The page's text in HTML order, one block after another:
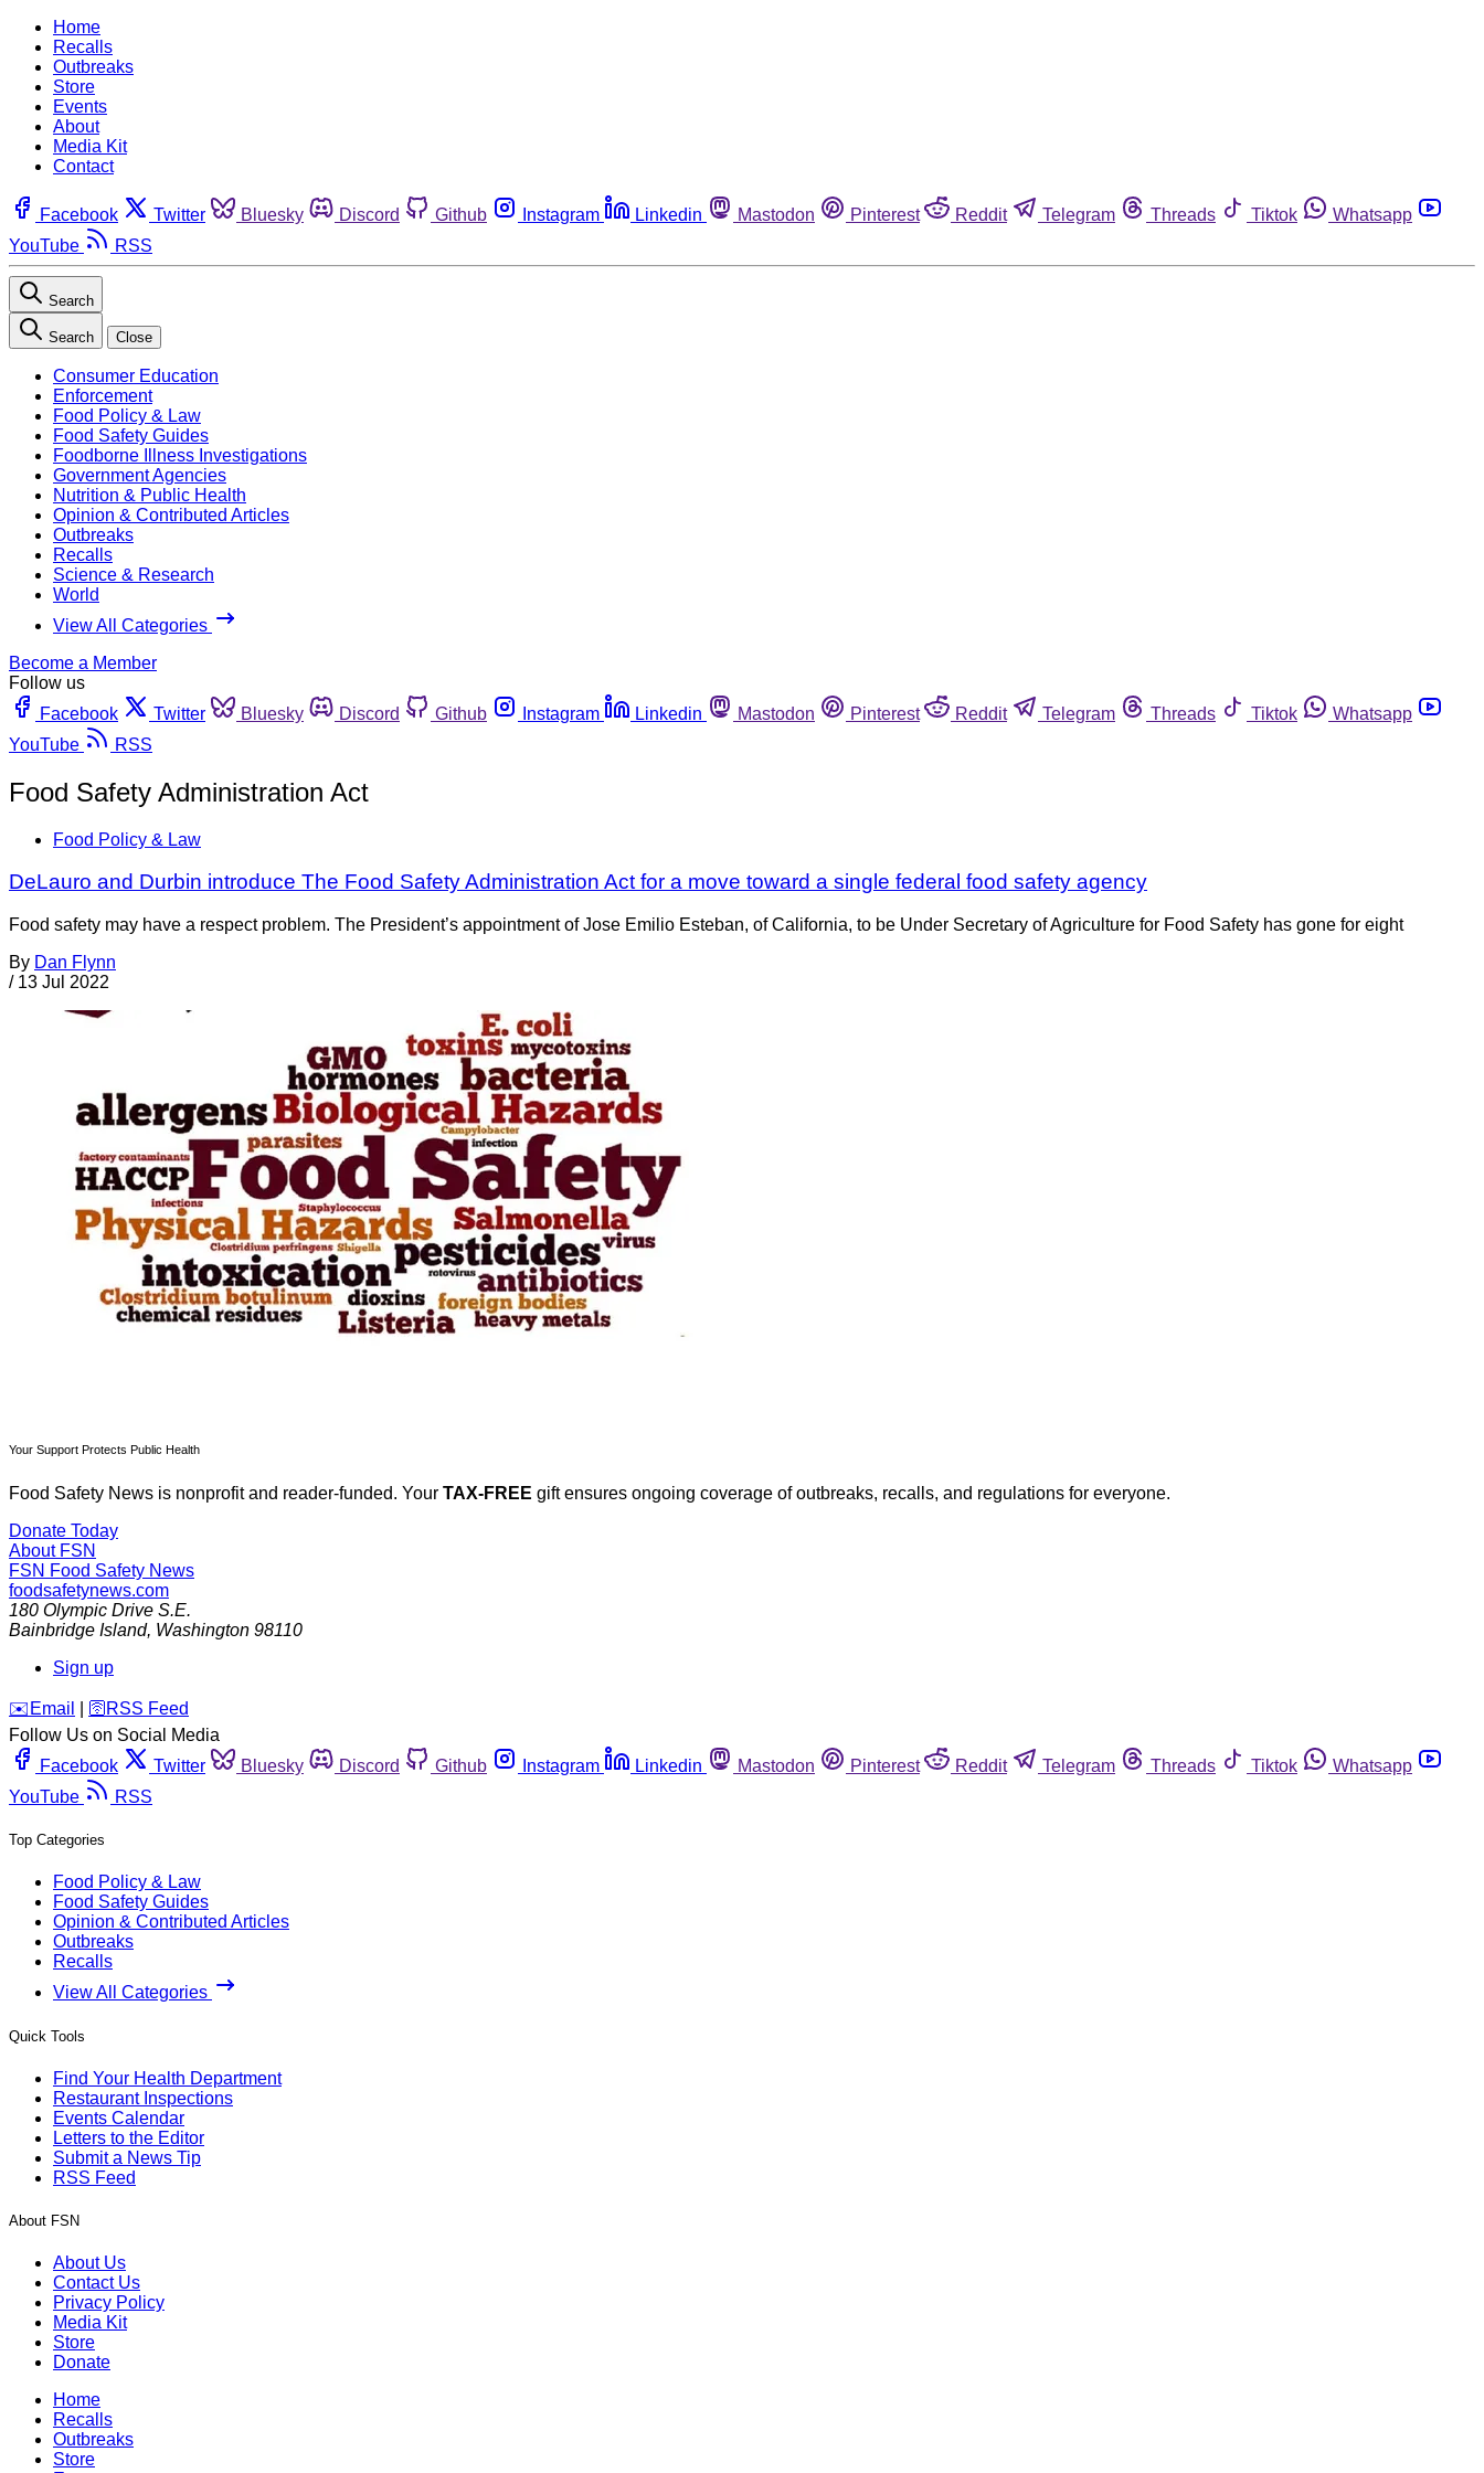
Home
Recalls
Outbreaks
Store
Events
About
Media Kit
Contact
Facebook Twitter Bluesky Discord Github Instagram Linkedin Mastodon Pinterest Reddit Telegram Threads Tiktok
Whatsapp
YouTube
RSS
Search
Search Close
Consumer Education
Enforcement
Food Policy & Law
Food Safety Guides
Foodborne Illness Investigations
Government Agencies
Nutrition & Public Health
Opinion & Contributed Articles
Outbreaks
Recalls
Science & Research
World
View All Categories
Become a Member
Follow us
Facebook
Twitter Bluesky Discord Github Instagram Linkedin Mastodon Pinterest Reddit Telegram Threads Tiktok
Whatsapp
YouTube
RSS
Food Safety Administration Act
Food Policy & Law
DeLauro and Durbin introduce The Food Safety Administration Act for a move toward a single federal food safety agency
Food safety may have a respect problem. The President’s appointment of Jose Emilio Esteban, of California, to be Under Secretary of Agriculture for Food Safety has gone for eight
By Dan Flynn
/ 13 Jul 2022
Your Support Protects Public Health
Food Safety News is nonprofit and reader-funded. Your TAX-FREE gift ensures ongoing coverage of outbreaks, recalls, and regulations for everyone.
Donate Today
About FSN
FSN Food Safety News
foodsafetynews.com
180 Olympic Drive S.E.
Bainbridge Island, Washington 98110
Sign up
️✉️ Email 🛜 RSS Feed
Follow Us on Social Media
Facebook
Twitter Bluesky Discord Github Instagram Linkedin Mastodon Pinterest Reddit Telegram Threads Tiktok
Whatsapp
YouTube
RSS
Top Categories
Food Policy & Law
Food Safety Guides
Opinion & Contributed Articles
Outbreaks
Recalls
View All Categories
Quick Tools
Find Your Health Department
Restaurant Inspections
Events Calendar
Letters to the Editor
Submit a News Tip
RSS Feed
About FSN
About Us
Contact Us
Privacy Policy
Media Kit
Store
Donate
Home
Recalls
Outbreaks
Store